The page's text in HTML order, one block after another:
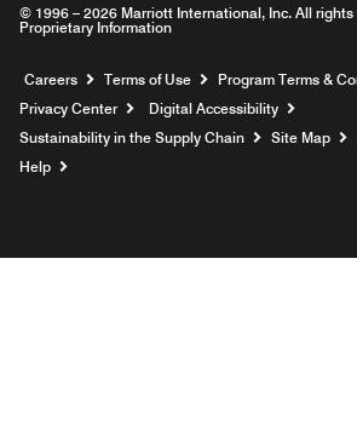
© 1996 – 2026 Marriott International, Inc. All
Proprietary Information
Careers Opens a new window
Terms of Use
Program Terms &
Privacy Center
Digital Accessibility
Sustainability in the Supply Chain
Site Map
Help